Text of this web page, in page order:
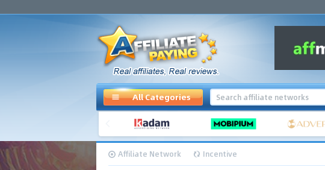
All Categories
Affiliate Network Incentive